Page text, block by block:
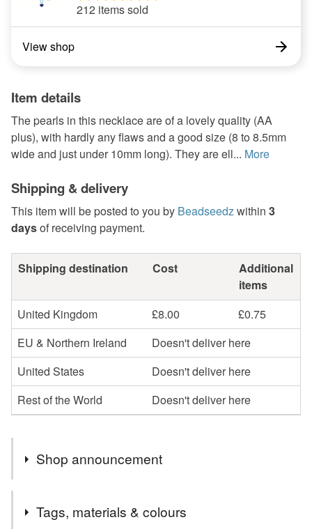
212 items sold
View shop
Item details
The pearls in this necklace are of a lovely quality (AA
plus), with hardly any flaws and a good size (8 to 8.5mm
wide and just under 10mm long). They are ell... More
Shipping & delivery
This item will be posted to you by Beadseedzwithin 3
daysof receiving payment.
Shipping destination Cost
Additional
items
United Kingdom
£8.00
£0.75
EU & Northern Ireland
Doesn't deliver here
United States
Doesn't deliver here
Rest of the World
Doesn't deliver here
Shop announcement
Profits will be donated to Toybox, a charity that works
with street children across the globe to give them a
Tags, materials & colours